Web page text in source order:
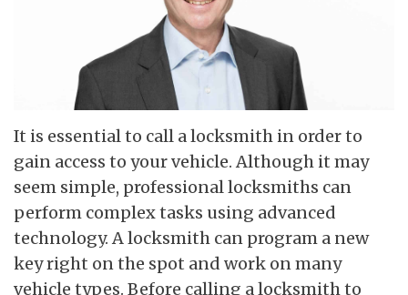
It is essential to call a locksmith in order to
gain access to your vehicle. Although it may
seem simple, professional locksmiths can
perform complex tasks using advanced
technology. A locksmith can program a new
key right on the spot and work on many
vehicle types. Before calling a locksmith to